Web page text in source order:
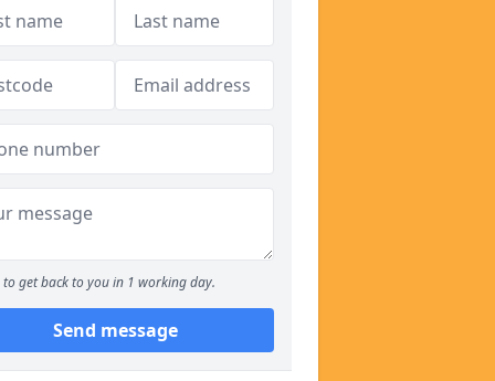
to get back to you in 1 working day.
Send message